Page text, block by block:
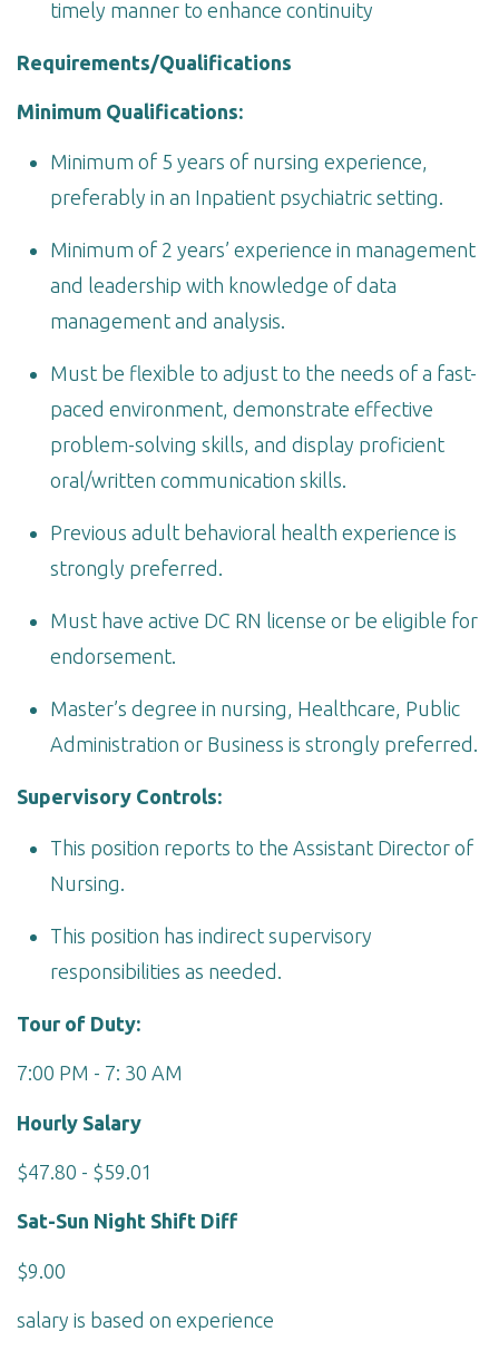
timely manner to enhance continuity
Requirements/Qualifications
Minimum Qualifications:
Minimum of 5 years of nursing experience,
preferably in an Inpatient psychiatric setting.
Minimum of 2 years’ experience in management
and leadership with knowledge of data
management and analysis.
Must be flexible to adjust to the needs of a fast-
paced environment, demonstrate effective
problem-solving skills, and display proficient
oral/written communication skills.
Previous adult behavioral health experience is
strongly preferred.
Must have active DC RN license or be eligible for
endorsement.
Master’s degree in nursing, Healthcare, Public
Administration or Business is strongly preferred.
Supervisory Controls:
This position reports to the Assistant Director of
Nursing.
This position has indirect supervisory
responsibilities as needed.
Tour of Duty:
7:00 PM - 7: 30 AM
Hourly Salary
$47.80 - $59.01
Sat-Sun Night Shift Diff
$9.00
salary is based on experience